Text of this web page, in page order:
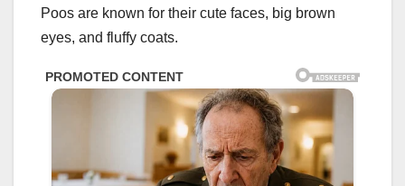
Poos are known for their cute faces, big brown
eyes, and fluffy coats.